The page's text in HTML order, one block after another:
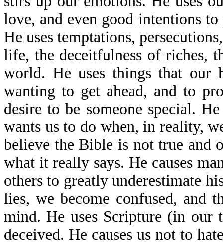
love, and even good intentions
He uses temptations,
life, the deceitfulness of riches,
world. He uses things that our
wanting to get ahead, and to
desire to be someone special.
wants us to do when, in reality,
believe the Bible is not true and
what it really says. He causes
others to greatly underestimate
lies, we become confused, and
mind. He uses Scripture (in our
deceived. He causes us not to